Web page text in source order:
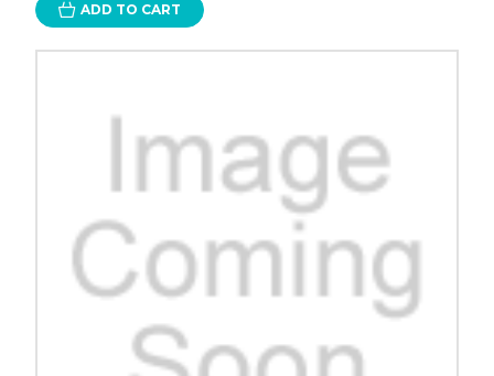
ADD TO CART